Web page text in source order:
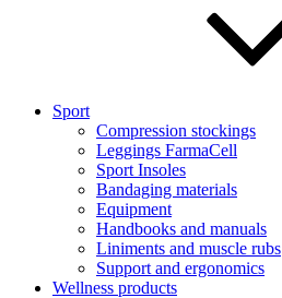
Sport
Compression stockings
Leggings FarmaCell
Sport Insoles
Bandaging materials
Equipment
Handbooks and manuals
Liniments and muscle rubs
Support and ergonomics
Wellness products